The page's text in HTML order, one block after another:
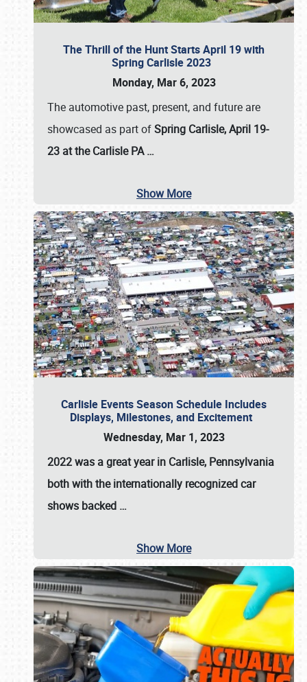
The Thrill of the Hunt Starts April 19 with
Spring Carlisle 2023
Monday, Mar 6, 2023
The automotive past, present, and future are
showcased as part ofSpring Carlisle, April 19-
23 at the Carlisle PA…
Show More
Carlisle Events Season Schedule Includes
Displays, Milestones, and Excitement
Wednesday, Mar 1, 2023
2022 was a great year in Carlisle, Pennsylvania
both with the internationally recognized car
shows backed …
Show More